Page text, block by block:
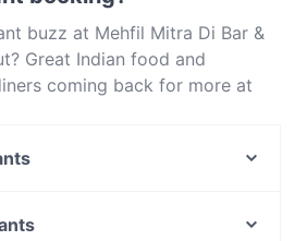
buzz at Mehfil Mitra Di Bar &
Great Indian food and
coming back for more at
Vegetarian, Asian. Check out
in Singapore and book a